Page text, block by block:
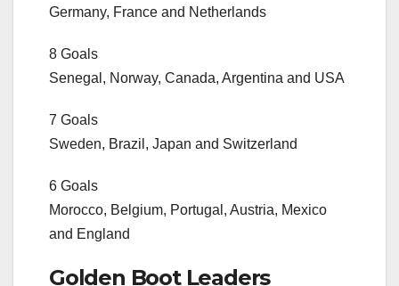
Germany, France and Netherlands
8 Goals
Senegal, Norway, Canada, Argentina and USA
7 Goals
Sweden, Brazil, Japan and Switzerland
6 Goals
Morocco, Belgium, Portugal, Austria, Mexico
and England
Golden Boot Leaders